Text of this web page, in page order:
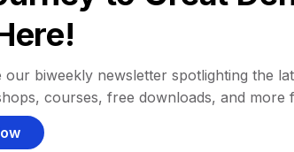
our biweekly newsletter spotlighting the
courses, free downloads, and more